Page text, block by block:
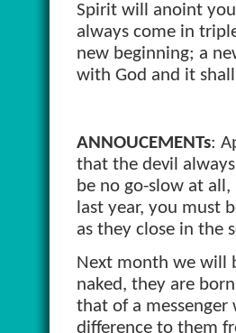
Spirit will anoint
always come in
new beginning; a
with God and it
ANNOUCEMENTs:
that the devil
be no go-slow at
last year, you must
as they close in the
Next month we will
naked, they are
that of a
difference to them